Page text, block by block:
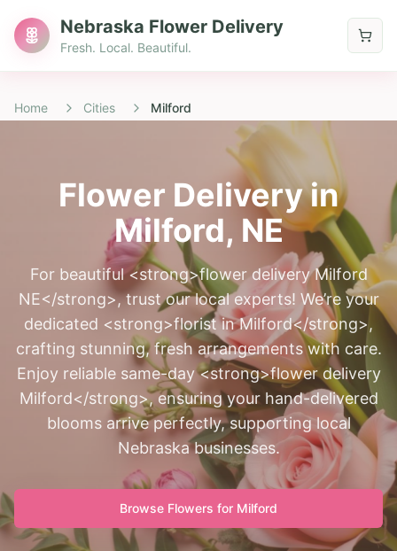
Nebraska Flower Delivery
Fresh. Local. Beautiful.
Home Cities Milford
Flower Delivery in
Milford, NE
For beautiful <strong>flower delivery Milford
NE</strong>, trust our local experts! We’re your
dedicated <strong>florist in Milford</strong>,
crafting stunning, fresh arrangements with care.
Enjoy reliable same-day <strong>flower delivery
Milford</strong>, ensuring your hand-delivered
blooms arrive perfectly, supporting local
Nebraska businesses.
Browse Flowers for Milford